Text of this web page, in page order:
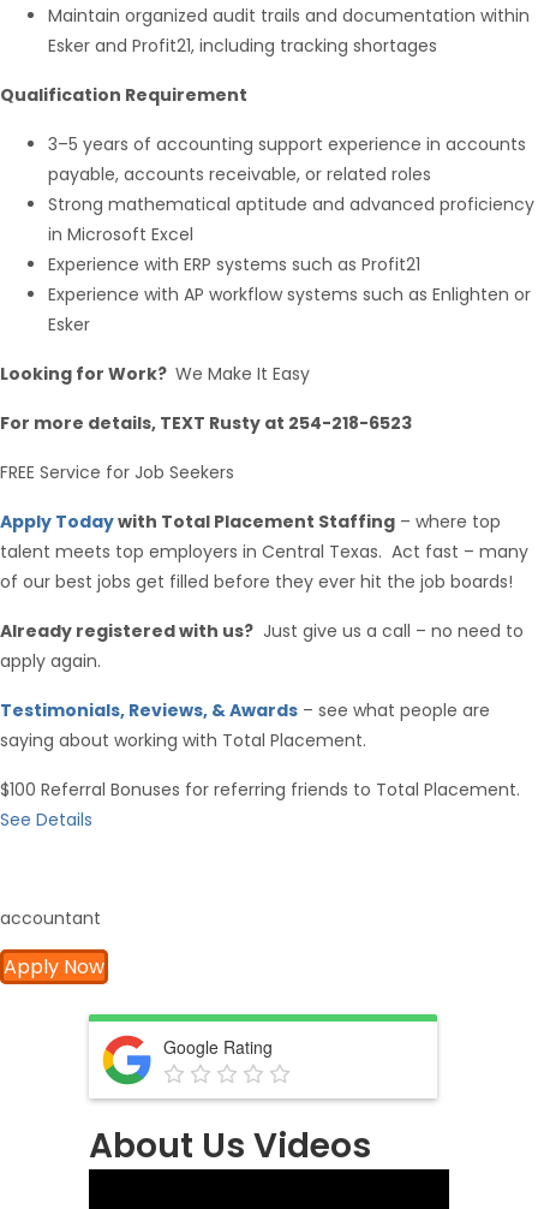
Maintain organized audit trails and documentation within
Esker and Profit21, including tracking shortages
Qualification Requirement
3–5 years of accounting support experience in accounts
payable, accounts receivable, or related roles
Strong mathematical aptitude and advanced proficiency
in Microsoft Excel
Experience with ERP systems such as Profit21
Experience with AP workflow systems such as Enlighten or
Esker
Looking for Work? We Make It Easy
For more details, TEXT Rusty at 254-218-6523
FREE Service for Job Seekers
Apply Todaywith Total Placement Staffing – where top
talent meets top employers in Central Texas. Act fast – many
of our best jobs get filled before they ever hit the job boards!
Already registered with us? Just give us a call – no need to
apply again.
Testimonials, Reviews, & Awards – see what people are
saying about working with Total Placement.
$100 Referral Bonuses for referring friends to Total Placement.
See Details
accountant
Apply Now
Google Rating
About Us Videos